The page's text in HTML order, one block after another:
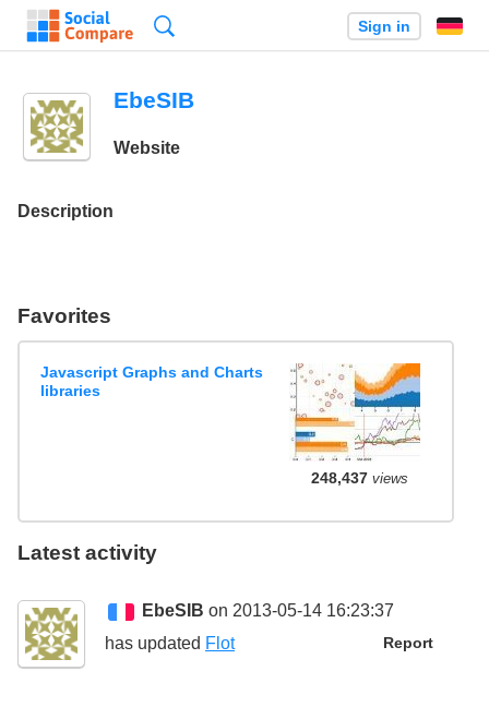
Sign in
EbeSIB
Website
Description
Favorites
Javascript Graphs and Charts
libraries
248,437views
Latest activity
EbeSIB on 2013-05-14 16:23:37
Report
has updated Flot